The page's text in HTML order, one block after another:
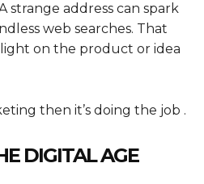
strange address can spark
web searches. That
on the product or idea
then it’s doing the job .
DIGITAL AGE